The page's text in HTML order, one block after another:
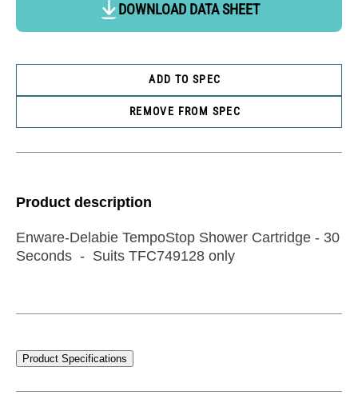
DOWNLOAD DATA SHEET
ADD TO SPEC
REMOVE FROM SPEC
Product description
Enware-Delabie TempoStop Shower Cartridge - 30
Seconds - Suits TFC749128 only
Product Specifications